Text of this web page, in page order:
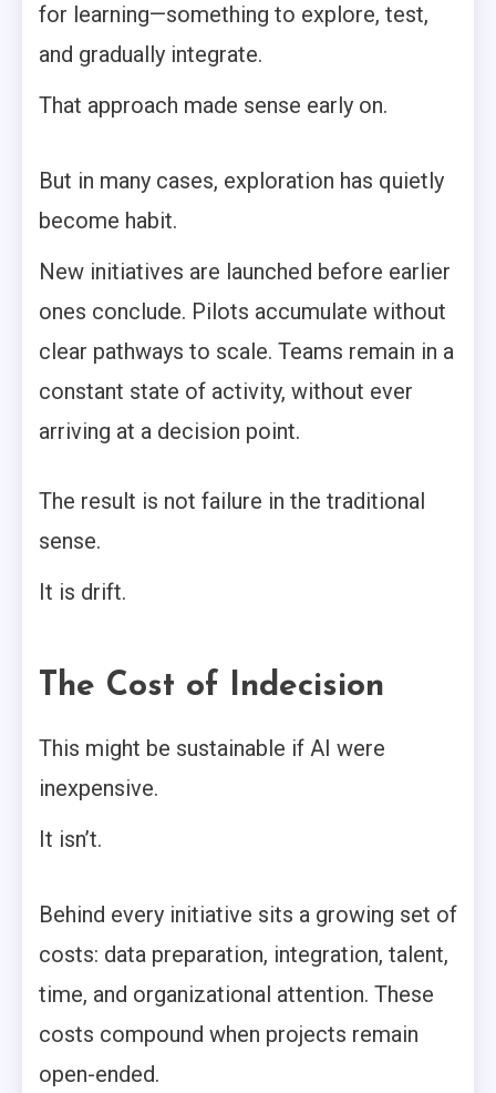
for learning—something to explore, test,
and gradually integrate.
That approach made sense early on.
But in many cases, exploration has quietly
become habit.
New initiatives are launched before earlier
ones conclude. Pilots accumulate without
clear pathways to scale. Teams remain in a
constant state of activity, without ever
arriving at a decision point.
The result is not failure in the traditional
sense.
It is drift.
The Cost of Indecision
This might be sustainable if AI were
inexpensive.
It isn’t.
Behind every initiative sits a growing set of
costs: data preparation, integration, talent,
time, and organizational attention. These
costs compound when projects remain
open-ended.